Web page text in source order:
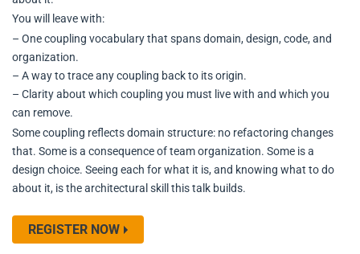
You will leave with:
– One coupling vocabulary that spans domain, design, code, and
organization.
– A way to trace any coupling back to its origin.
– Clarity about which coupling you must live with and which you
can remove.
Some coupling reflects domain structure: no refactoring changes
that. Some is a consequence of team organization. Some is a
design choice. Seeing each for what it is, and knowing what to do
about it, is the architectural skill this talk builds.
REGISTER NOW